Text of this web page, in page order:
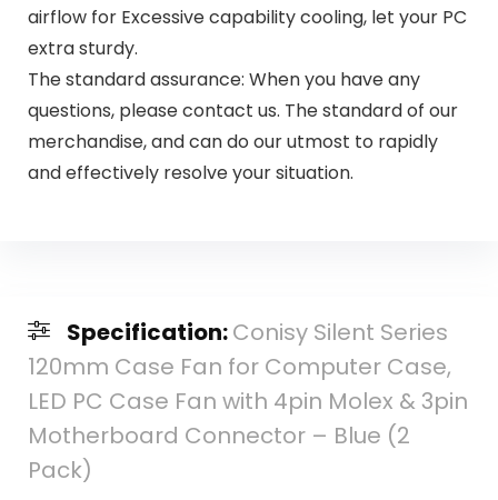
airflow for Excessive capability cooling, let your PC
extra sturdy.
The standard assurance: When you have any
questions, please contact us. The standard of our
merchandise, and can do our utmost to rapidly
and effectively resolve your situation.
Specification:Conisy Silent Series
120mm Case Fan for Computer Case,
LED PC Case Fan with 4pin Molex & 3pin
Motherboard Connector – Blue (2
Pack)